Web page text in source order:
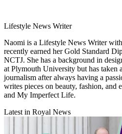
Lifestyle News Writer
Naomi is a Lifestyle News Writer
recently earned her Gold Standard
NCTJ. She has a background in
at Plymouth University but has taken
journalism after always having a
writes pieces on beauty, fashion, and
and My Imperfect Life.
Latest in Royal News